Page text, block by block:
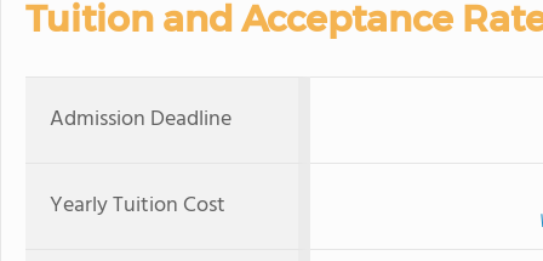
Tuition and Acceptance
Admission Deadline
Yearly Tuition Cost